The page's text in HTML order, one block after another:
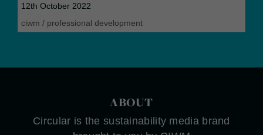
12th October 2022
ciwm / professional development
ABOUT
Circular is the sustainability media brand